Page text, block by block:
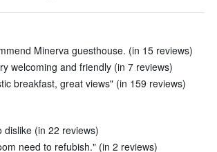
Minerva guesthouse. (in 15 reviews)
welcoming and friendly (in 7 reviews)
breakfast, great views" (in 159 reviews)
(in 22 reviews)
need to refubish." (in 2 reviews)